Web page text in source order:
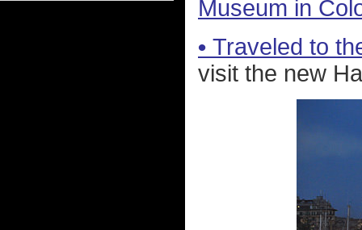
Museum in
• Traveled to
visit the new